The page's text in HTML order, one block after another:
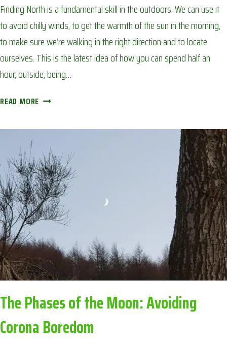
Finding North is a fundamental skill in the outdoors. We can use it
to avoid chilly winds, to get the warmth of the sun in the morning,
to make sure we’re walking in the right direction and to locate
ourselves. This is the latest idea of how you can spend half an
hour, outside, being…
READ MORE FINDING
BOREDOM
The Phases of the Moon: Avoiding
Corona Boredom